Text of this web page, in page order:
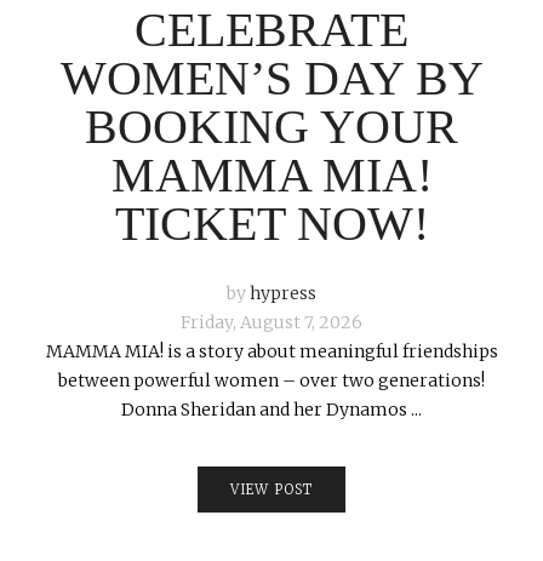
CELEBRATE
WOMEN’S DAY BY
BOOKING YOUR
MAMMA MIA!
TICKET NOW!
byhypress
Friday, August 7, 2026
MAMMA MIA! is a story about meaningful friendships
between powerful women – over two generations!
Donna Sheridan and her Dynamos ...
VIEW POST